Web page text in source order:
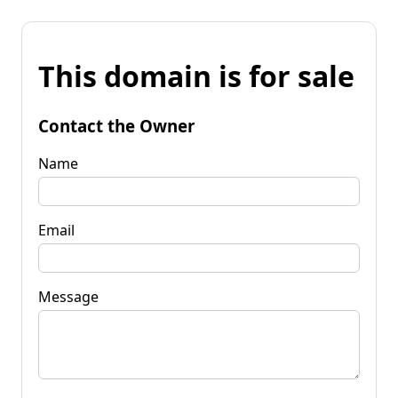
This domain is for sale
Contact the Owner
Name
Email
Message